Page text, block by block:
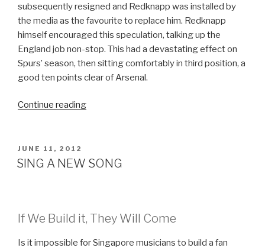
subsequently resigned and Redknapp was installed by
the media as the favourite to replace him. Redknapp
himself encouraged this speculation, talking up the
England job non-stop. This had a devastating effect on
Spurs’ season, then sitting comfortably in third position, a
good ten points clear of Arsenal.
Continue reading
POSTED
ON
JUNE 11, 2012
SING A NEW SONG
If We Build it, They Will Come
Is it impossible for Singapore musicians to build a fan